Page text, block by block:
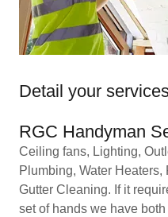
Detail your
RGC Handyman
Ceiling fans, Lighting,
Plumbing, Water
Gutter Cleaning. If it
set of hands we have